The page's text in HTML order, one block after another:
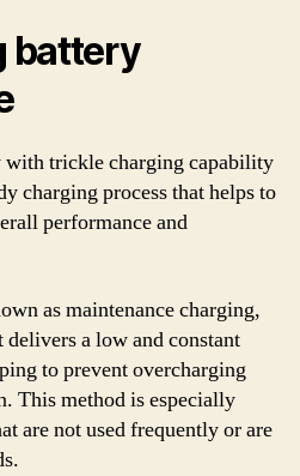
battery
with trickle charging capability
charging process that helps to
performance and
as maintenance charging,
a low and constant
to prevent overcharging
This method is especially
are not used frequently or are